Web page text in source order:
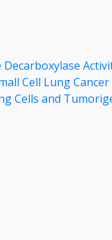
Decarboxylase
Cell Lung
Cells and